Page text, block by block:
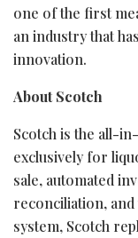
one of the first
an industry that
innovation.
About Scotch
Scotch is the all-
exclusively for
sale, automated
reconciliation,
system, Scotch